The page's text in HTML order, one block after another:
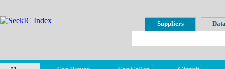
Suppliers